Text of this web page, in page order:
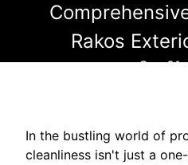
Rakos
Sep 01,
In the bustling world of
cleanliness isn't just a